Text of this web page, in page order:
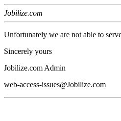
Jobilize.com
Unfortunately we are not able to
Sincerely yours
Jobilize.com Admin
web-access-issues@Jobilize.com